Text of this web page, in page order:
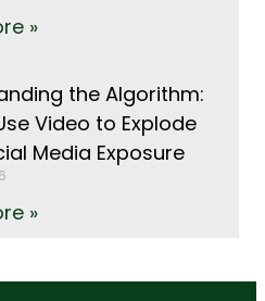
»
the Algorithm:
Video to Explode
Media Exposure
»